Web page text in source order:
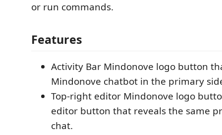
or run commands.
Features
Activity Bar Mindonove logo button
Mindonove chatbot in the primary
Top-right editor Mindonove logo
editor button that reveals the same
chat.